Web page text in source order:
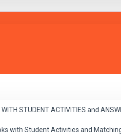
STUDENT ACTIVITIES and
with Student Activities and